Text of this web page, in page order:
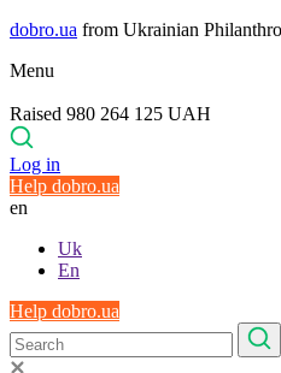
dobro.ua from Ukrainian
Menu
Raised 980 264 125 UAH
Log in
Help dobro.ua
en
Uk
En
Help dobro.ua